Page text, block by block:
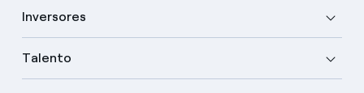
Inversores
Talento